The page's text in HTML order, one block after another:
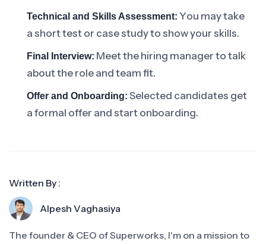
Technical and Skills Assessment: You may take
a short test or case study to show your skills.
Final Interview: Meet the hiring manager to talk
about the role and team fit.
Offer and Onboarding: Selected candidates get
a formal offer and start onboarding.
Written By :
Alpesh Vaghasiya
The founder & CEO of Superworks, I'm on a mission to